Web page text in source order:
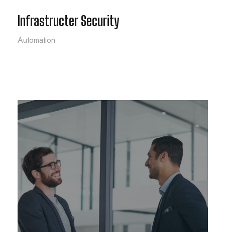
Infrastructer Security
Automation